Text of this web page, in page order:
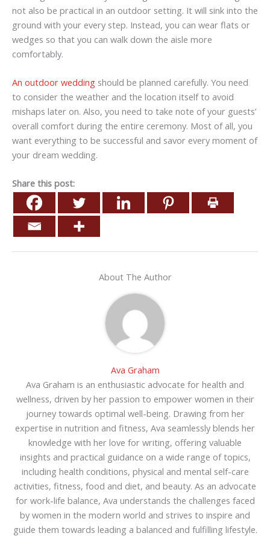
not also be practical in an outdoor setting. It will sink into the
ground with your every step. Instead, you can wear flats or
wedges so that you can walk down the aisle more
comfortably.
An outdoor wedding should be planned carefully. You need
to consider the weather and the location itself to avoid
mishaps later on. Also, you need to take note of your guests’
overall comfort during the entire ceremony. Most of all, you
want everything to be successful and savor every moment of
your dream wedding.
Share this post:
About The Author
Ava Graham
Ava Graham is an enthusiastic advocate for health and
wellness, driven by her passion to empower women in their
journey towards optimal well-being. Drawing from her
expertise in nutrition and fitness, Ava seamlessly blends her
knowledge with her love for writing, offering valuable
insights and practical guidance on a wide range of topics,
including health conditions, physical and mental self-care
activities, fitness, food and diet, and beauty. As an advocate
for work-life balance, Ava understands the challenges faced
by women in the modern world and strives to inspire and
guide them towards leading a balanced and fulfilling lifestyle.